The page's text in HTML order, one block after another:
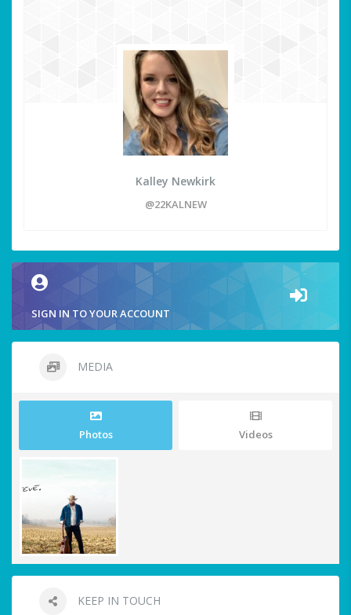
Kalley Newkirk
@22KALNEW
SIGN IN TO YOUR ACCOUNT
MEDIA
Photos Videos
KEEP IN TOUCH